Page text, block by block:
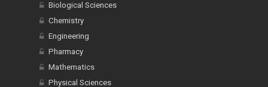
Biological Sciences
Chemistry
Engineering
Pharmacy
Mathematics
Physical Sciences